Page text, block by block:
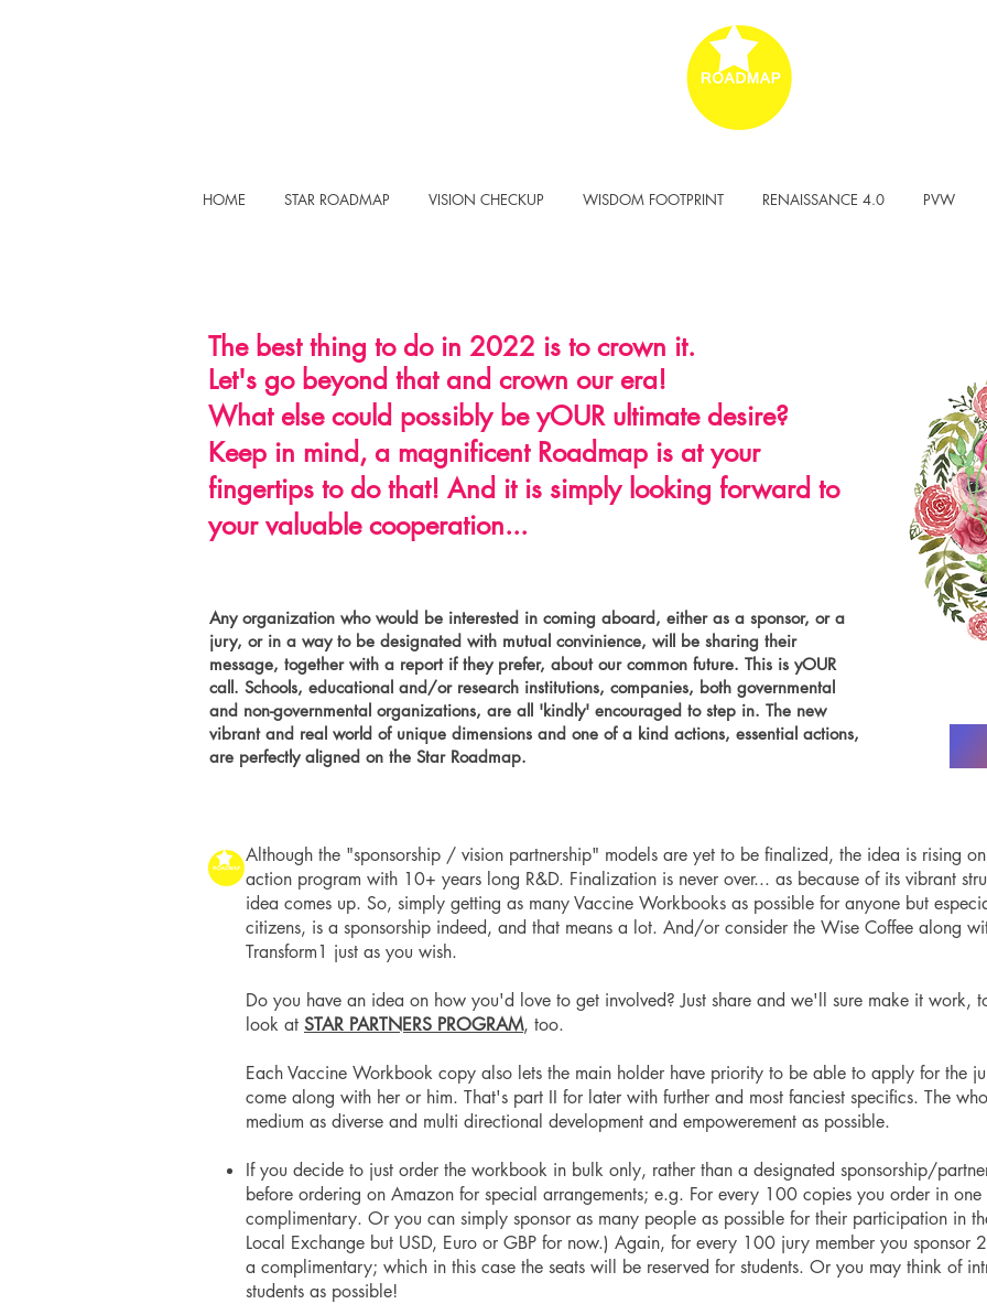
HOME STAR ROADMAP VISION CHECKUP WISDOM FOOTPRINT RENAISSANCE 4.0 PVW
The best thing to do in 2022 is to crown it.
Let's go beyond that and crown our era!
What else could possibly be yOUR ultimate desire?
Keep in mind, a magnificent Roadmap is at your
fingertips to do that! And it is simply looking forward to
your valuable cooperation...
Any organization who would be interested in coming aboard, either as a sponsor, or a
jury, or in a way to be designated with mutual convinience, will be sharing their
message, together with a report if they prefer, about our common future. This is yOUR
call. Schools, educational and/or research institutions, companies, both governmental
and non-governmental organizations, are all 'kindly' encouraged to step in. The new
vibrant and real world of unique dimensions and one of a kind actions, essential actions,
are perfectly aligned on the Star Roadmap.
Although the "sponsorship / vision partnership" models are yet to be finalized, the idea is rising
action program with 10+ years long R&D. Finalization is never over... as because of its vibrant
idea comes up. So, simply getting as many Vaccine Workbooks as possible for anyone but
citizens, is a sponsorship indeed, and that means a lot. And/or consider the Wise Coffee along
Transform1 just as you wish.
Do you have an idea on how you'd love to get involved? Just share and we'll sure make it work,
look at STAR PARTNERS PROGRAM, too.
Each Vaccine Workbook copy also lets the main holder have priority to be able to apply for the
come along with her or him. That's part II for later with further and most fanciest specifics. The
medium as diverse and multi directional development and empowerement as possible.
If you decide to just order the workbook in bulk only, rather than a designated sponsorship/
before ordering on Amazon for special arrangements; e.g. For every 100 copies you order in
complimentary. Or you can simply sponsor as many people as possible for their participation in
Local Exchange but USD, Euro or GBP for now.) Again, for every 100 jury member you sponsor
a complimentary; which in this case the seats will be reserved for students. Or you may think of
students as possible!